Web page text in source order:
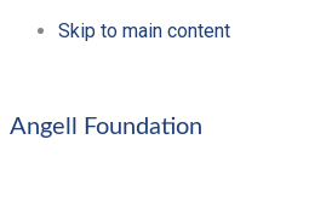
Skip to main content
Angell Foundation